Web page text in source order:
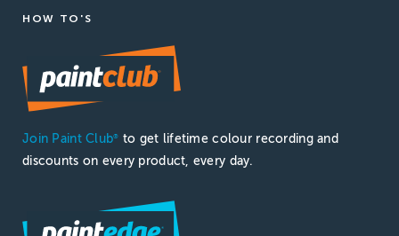
HOW TO'S
Join Paint Club®
to get lifetime colour recording and
discounts on every product, every day.